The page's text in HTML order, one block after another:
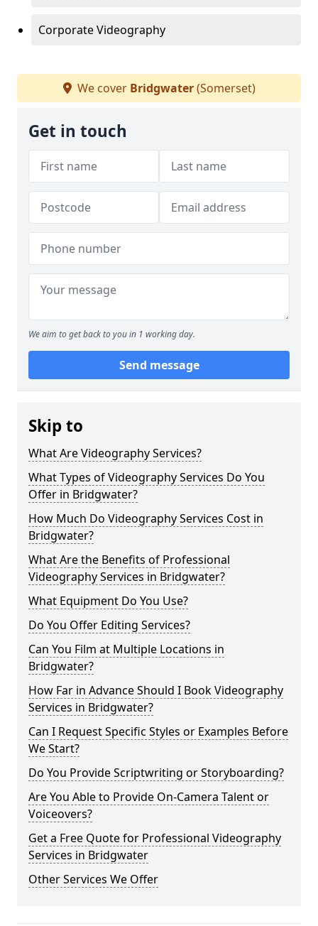
Corporate Videography
We cover Bridgwater(Somerset)
Get in touch
We aim to get back to you in 1 working day.
Send message
Skip to
What Are Videography Services?
What Types of Videography Services Do You
Offer in Bridgwater?
How Much Do Videography Services Cost in
Bridgwater?
What Are the Benefits of Professional
Videography Services in Bridgwater?
What Equipment Do You Use?
Do You Offer Editing Services?
Can You Film at Multiple Locations in
Bridgwater?
How Far in Advance Should I Book Videography
Services in Bridgwater?
Can I Request Specific Styles or Examples Before
We Start?
Do You Provide Scriptwriting or Storyboarding?
Are You Able to Provide On-Camera Talent or
Voiceovers?
Get a Free Quote for Professional Videography
Services in Bridgwater
Other Services We Offer